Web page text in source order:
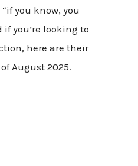
you know, you
if you’re looking to
here are their
August 2025.